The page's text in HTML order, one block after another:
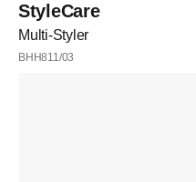
StyleCare
Multi-Styler
BHH811/03